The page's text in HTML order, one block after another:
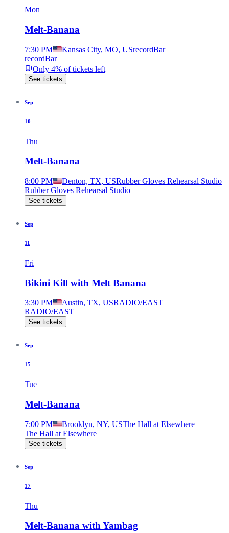
Mon
Melt-Banana
7:30 PM Kansas City, MO, USrecordBar
recordBar
Only 4% of tickets left
See tickets
Sep
10
Thu
Melt-Banana
8:00 PM Denton, TX, USRubber Gloves Rehearsal Studio
Rubber Gloves Rehearsal Studio
See tickets
Sep
11
Fri
Bikini Kill with Melt Banana
3:30 PM Austin, TX, USRADIO/EAST
RADIO/EAST
See tickets
Sep
15
Tue
Melt-Banana
7:00 PM Brooklyn, NY, USThe Hall at Elsewhere
The Hall at Elsewhere
See tickets
Sep
17
Thu
Melt-Banana with Yambag